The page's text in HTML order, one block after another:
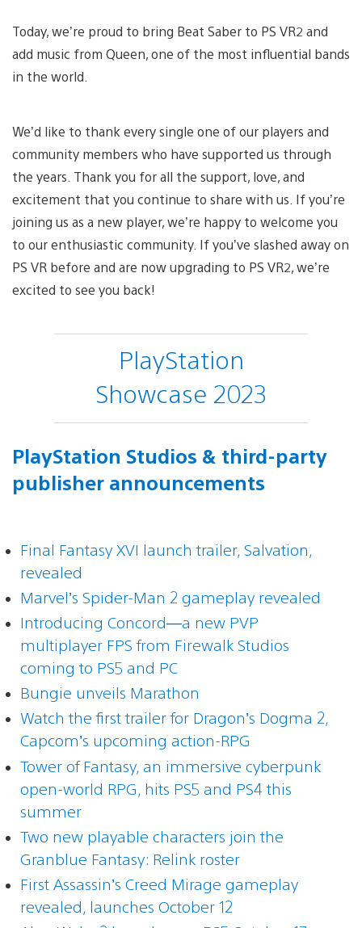
Today, we’re proud to bring Beat Saber to PS VR2 and
add music from Queen, one of the most influential bands
in the world.
We’d like to thank every single one of our players and
community members who have supported us through
the years. Thank you for all the support, love, and
excitement that you continue to share with us. If you’re
joining us as a new player, we’re happy to welcome you
to our enthusiastic community. If you’ve slashed away on
PS VR before and are now upgrading to PS VR2, we’re
excited to see you back!
PlayStation
Showcase 2023
PlayStation Studios & third-party
publisher announcements
Final Fantasy XVI launch trailer, Salvation,
revealed
Marvel’s Spider-Man 2 gameplay revealed
Introducing Concord—a new PVP
multiplayer FPS from Firewalk Studios
coming to PS5 and PC
Bungie unveils Marathon
Watch the first trailer for Dragon’s Dogma 2,
Capcom’s upcoming action-RPG
Tower of Fantasy, an immersive cyberpunk
open-world RPG, hits PS5 and PS4 this
summer
Two new playable characters join the
Granblue Fantasy: Relink roster
First Assassin’s Creed Mirage gameplay
revealed, launches October 12